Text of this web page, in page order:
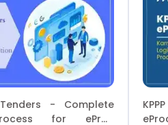
Support:For personalized
Our dedicated team simplifies
alerts forMinistry Of Civil
Apply filters by
Of Civil Aviation Government.
process for applying Ministry
aTender in Ministry Of Civil
- Complete
for eProc